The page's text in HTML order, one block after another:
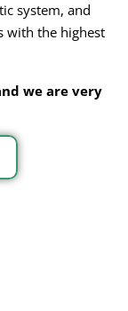
system, and
with the highest
we are very